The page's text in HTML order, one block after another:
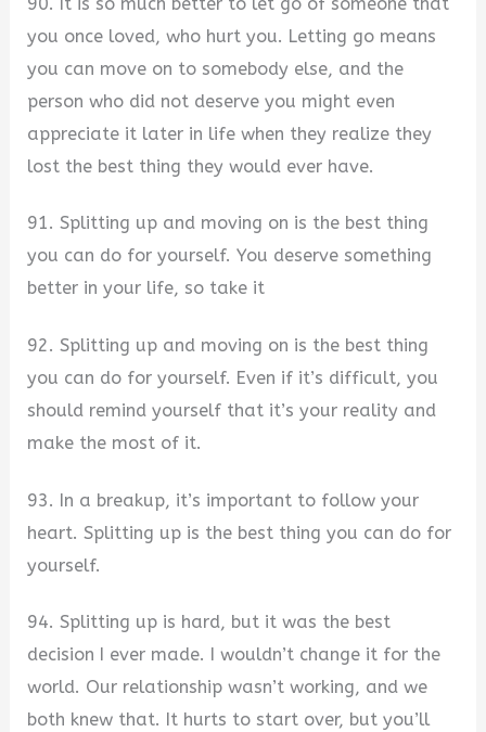
you once loved, who hurt you. Letting go means
you can move on to somebody else, and the
person who did not deserve you might even
appreciate it later in life when they realize they
lost the best thing they would ever have.
91. Splitting up and moving on is the best thing
you can do for yourself. You deserve something
better in your life, so take it
92. Splitting up and moving on is the best thing
you can do for yourself. Even if it’s difficult, you
should remind yourself that it’s your reality and
make the most of it.
93. In a breakup, it’s important to follow your
heart. Splitting up is the best thing you can do for
yourself.
94. Splitting up is hard, but it was the best
decision I ever made. I wouldn’t change it for the
world. Our relationship wasn’t working, and we
both knew that. It hurts to start over, but you’ll